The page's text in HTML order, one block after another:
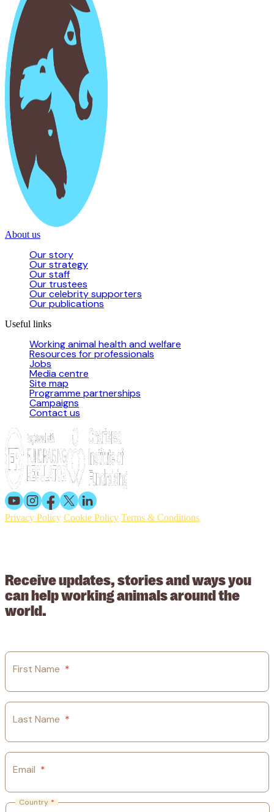
About us
Our story
Our strategy
Our staff
Our trustees
Our celebrity supporters
Our publications
Useful links
Working animal health and welfare
Resources for professionals
Jobs
Media centre
Site map
Programme partnerships
Campaigns
Contact us
Privacy Policy Cookie Policy Terms & Conditions
Receive updates, stories and ways you
can help working animals around the
world.
First Name *
Last Name *
Email *
Country *